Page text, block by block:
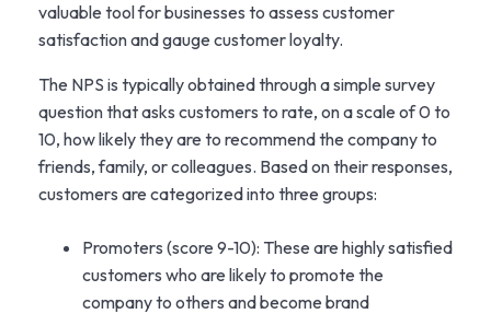
valuable tool for businesses to assess customer
satisfaction and gauge customer loyalty.
The NPS is typically obtained through a simple survey
question that asks customers to rate, on a scale of 0 to
10, how likely they are to recommend the company to
friends, family, or colleagues. Based on their responses,
customers are categorized into three groups:
Promoters (score 9-10): These are highly satisfied
customers who are likely to promote the
company to others and become brand